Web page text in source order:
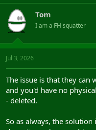
Tom
I am a FH squatter
Jul 3, 2026
The issue is that they
and you'd have no
- deleted.
So as always, the